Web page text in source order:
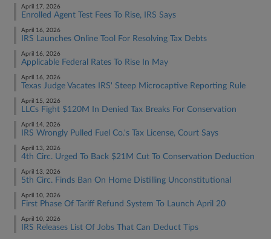
April 17, 2026
Enrolled Agent Test Fees To Rise, IRS Says
April 16, 2026
IRS Launches Online Tool For Resolving Tax Debts
April 16, 2026
Applicable Federal Rates To Rise In May
April 16, 2026
Texas Judge Vacates IRS' Steep Microcaptive Reporting Rule
April 15, 2026
LLCs Fight $120M In Denied Tax Breaks For Conservation
April 14, 2026
IRS Wrongly Pulled Fuel Co.'s Tax License, Court Says
April 13, 2026
4th Circ. Urged To Back $21M Cut To Conservation Deduction
April 13, 2026
5th Circ. Finds Ban On Home Distilling Unconstitutional
April 10, 2026
First Phase Of Tariff Refund System To Launch April 20
April 10, 2026
IRS Releases List Of Jobs That Can Deduct Tips